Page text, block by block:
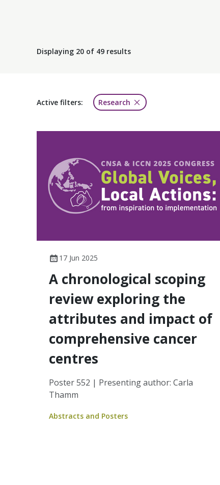
Displaying 20 of 49 results
Active filters: Research
17 Jun 2025
A chronological scoping
review exploring the
attributes and impact of
comprehensive cancer
centres
Poster 552 | Presenting author: Carla
Thamm
Abstracts and Posters